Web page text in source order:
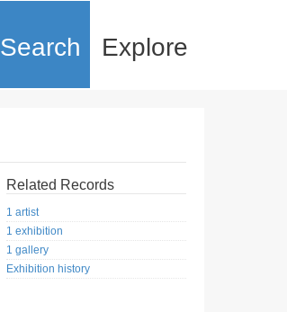
Search Explore
Related Records
1 artist
1 exhibition
1 gallery
Exhibition history